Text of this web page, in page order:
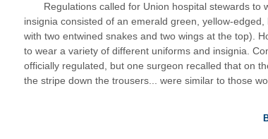
Regulations called for Union hospital stewards
insignia consisted of an emerald green, yellow-
with two entwined snakes and two wings at the top).
to wear a variety of different uniforms and insignia.
officially regulated, but one surgeon recalled that on
the stripe down the trousers... were similar to those